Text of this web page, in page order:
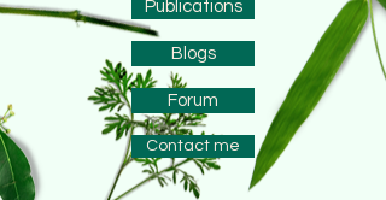
Publications
Blogs
Forum
Contact me